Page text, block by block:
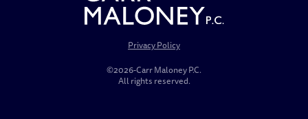
Privacy Policy
©2026-Carr Maloney P.C.
All rights reserved.